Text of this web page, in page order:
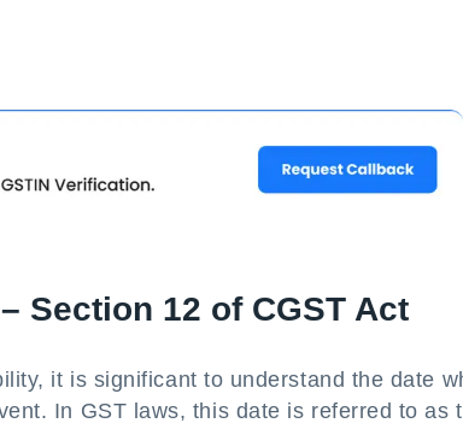
Section 12 of CGST Act
it is significant to understand the date
In GST laws, this date is referred to as